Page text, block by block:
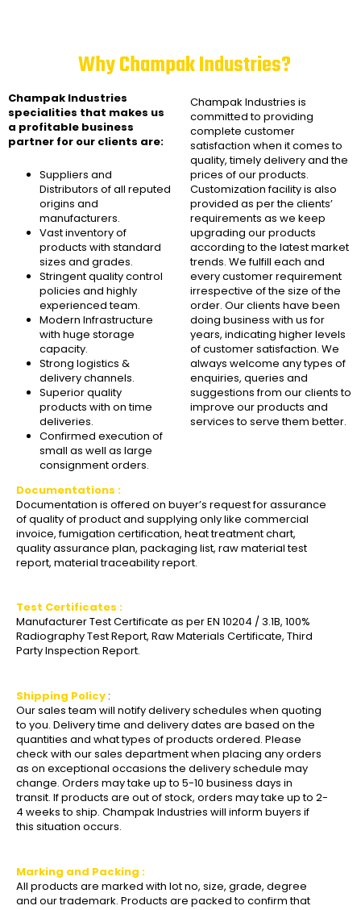
Why Champak Industries?
Champak Industries
specialities that makes us
a profitable business
partner for our clients are:
Suppliers and
Distributors of all reputed
origins and
manufacturers.
Vast inventory of
products with standard
sizes and grades.
Stringent quality control
policies and highly
experienced team.
Modern Infrastructure
with huge storage
capacity.
Strong logistics &
delivery channels.
Superior quality
products with on time
deliveries.
Confirmed execution of
small as well as large
consignment orders.
Champak Industries is
committed to providing
complete customer
satisfaction when it comes to
quality, timely delivery and the
prices of our products.
Customization facility is also
provided as per the clients’
requirements as we keep
upgrading our products
according to the latest market
trends. We fulfill each and
every customer requirement
irrespective of the size of the
order. Our clients have been
doing business with us for
years, indicating higher levels
of customer satisfaction. We
always welcome any types of
enquiries, queries and
suggestions from our clients to
improve our products and
services to serve them better.
Documentations :
Documentation is offered on buyer’s request for assurance
of quality of product and supplying only like commercial
invoice, fumigation certification, heat treatment chart,
quality assurance plan, packaging list, raw material test
report, material traceability report.
Test Certificates :
Manufacturer Test Certificate as per EN 10204 / 3.1B, 100%
Radiography Test Report, Raw Materials Certificate, Third
Party Inspection Report.
Shipping Policy :
Our sales team will notify delivery schedules when quoting
to you. Delivery time and delivery dates are based on the
quantities and what types of products ordered. Please
check with our sales department when placing any orders
as on exceptional occasions the delivery schedule may
change. Orders may take up to 5-10 business days in
transit. If products are out of stock, orders may take up to 2-
4 weeks to ship. Champak Industries will inform buyers if
this situation occurs.
Marking and Packing :
All products are marked with lot no, size, grade, degree
and our trademark. Products are packed to confirm that